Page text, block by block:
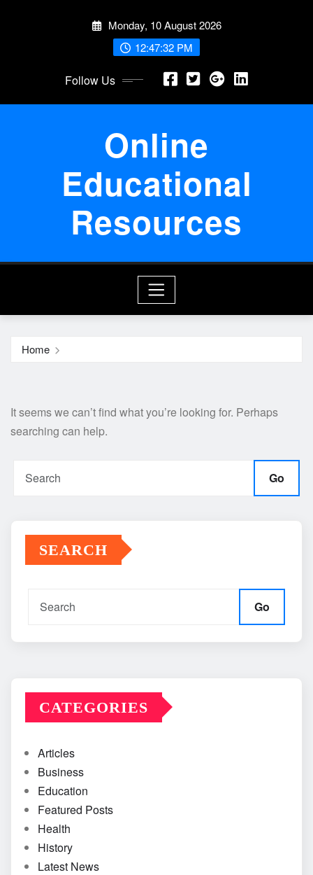
Monday, 10 August 2026
12:47:33 PM
Follow Us
Online
Educational
Resources
Home
It seems we can’t find what you’re looking for. Perhaps
searching can help.
Go
SEARCH
Go
CATEGORIES
Articles
Business
Education
Featured Posts
Health
History
Latest News